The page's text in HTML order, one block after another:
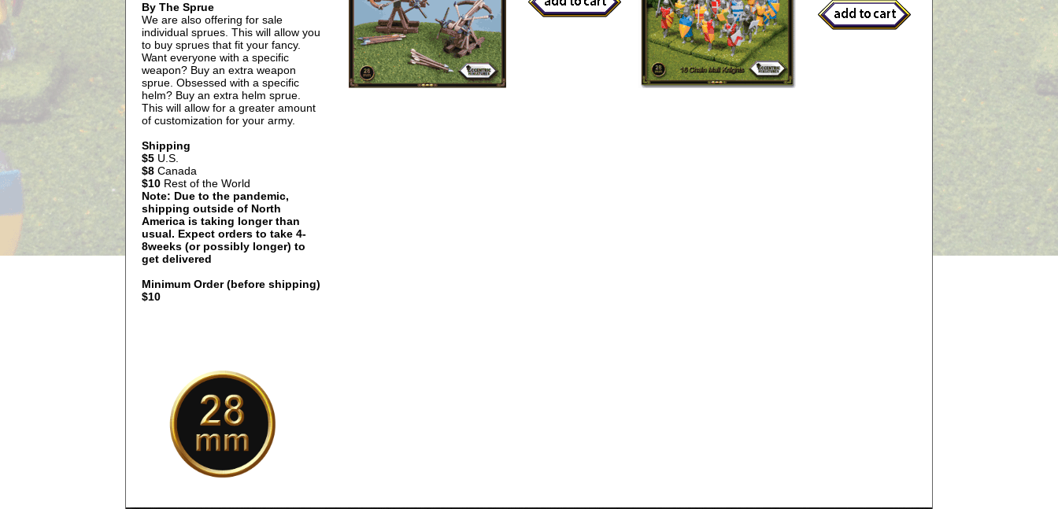
By The Sprue
We are also offering for sale
individual sprues. This will allow you
to buy sprues that fit your fancy.
Want everyone with a specific
weapon? Buy an extra weapon
sprue. Obsessed with a specific
helm? Buy an extra helm sprue.
This will allow for a greater amount
of customization for your army.
Shipping
$5 U.S.
$8 Canada
$10 Rest of the World
Note: Due to the pandemic,
shipping outside of North
America is taking longer than
usual. Expect orders to take 4-
8weeks (or possibly longer) to
get delivered
Minimum Order (before shipping)
$10